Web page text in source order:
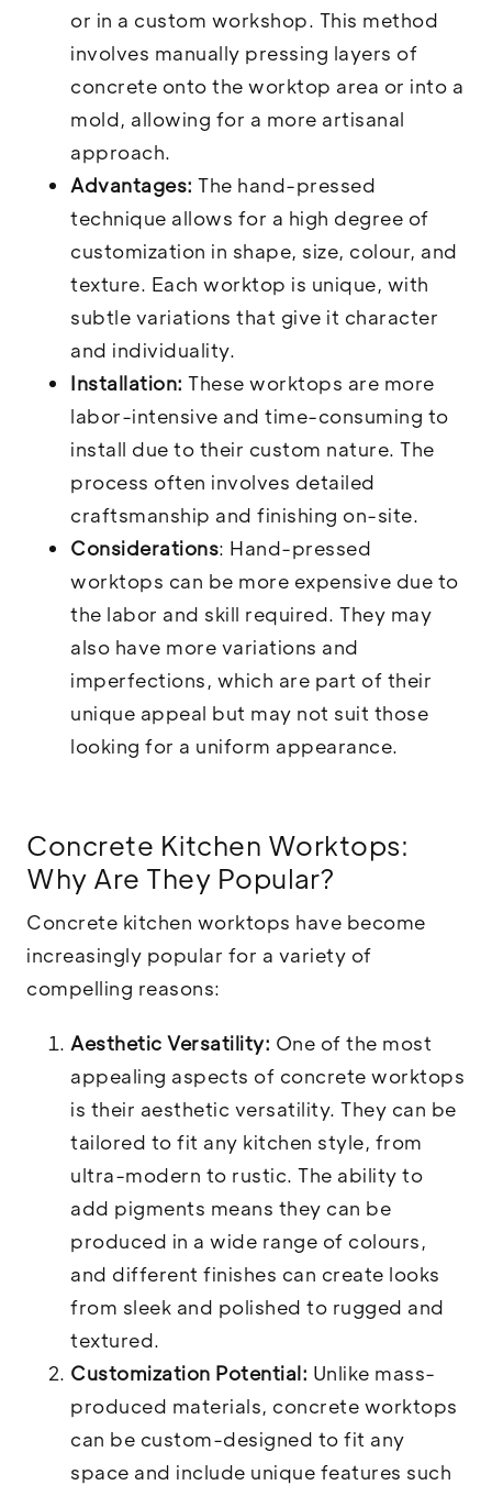
or in a custom workshop. This method
involves manually pressing layers of
concrete onto the worktop area or into a
mold, allowing for a more artisanal
approach.
Advantages: The hand-pressed
technique allows for a high degree of
customization in shape, size, colour, and
texture. Each worktop is unique, with
subtle variations that give it character
and individuality.
Installation: These worktops are more
labor-intensive and time-consuming to
install due to their custom nature. The
process often involves detailed
craftsmanship and finishing on-site.
Considerations: Hand-pressed
worktops can be more expensive due to
the labor and skill required. They may
also have more variations and
imperfections, which are part of their
unique appeal but may not suit those
looking for a uniform appearance.
Concrete Kitchen Worktops:
Why Are They Popular?
Concrete kitchen worktops have become
increasingly popular for a variety of
compelling reasons:
Aesthetic Versatility: One of the most
appealing aspects of concrete worktops
is their aesthetic versatility. They can be
tailored to fit any kitchen style, from
ultra-modern to rustic. The ability to
add pigments means they can be
produced in a wide range of colours,
and different finishes can create looks
from sleek and polished to rugged and
textured.
Customization Potential: Unlike mass-
produced materials, concrete worktops
can be custom-designed to fit any
space and include unique features such